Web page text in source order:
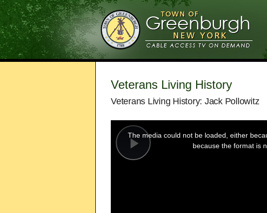
Veterans Living History
Veterans Living History: Jack Pollowitz
Play
modal
window.
The media could not be loaded, either
because the format is